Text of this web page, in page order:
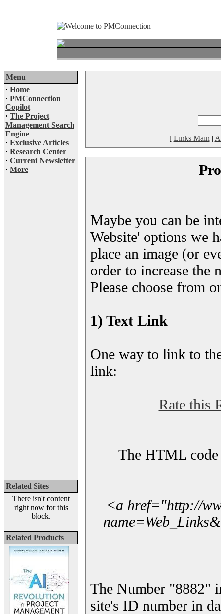
Menu
· Home
· PMConnection
Copilot
· The Project
Management Search
Engine
· Exclusive Articles
· Research Center
· Current Newsletter
· More
Related Sites
There isn't content
right now for this
block.
Related Products
[ Links Main |
Maybe you can be
Website' options we
place an image (or
order to increase the
Please choose from
1) Text Link
One way to link to
link:
Rate this
The HTML code
<a href="http://
The Number "8882"
site's ID number in